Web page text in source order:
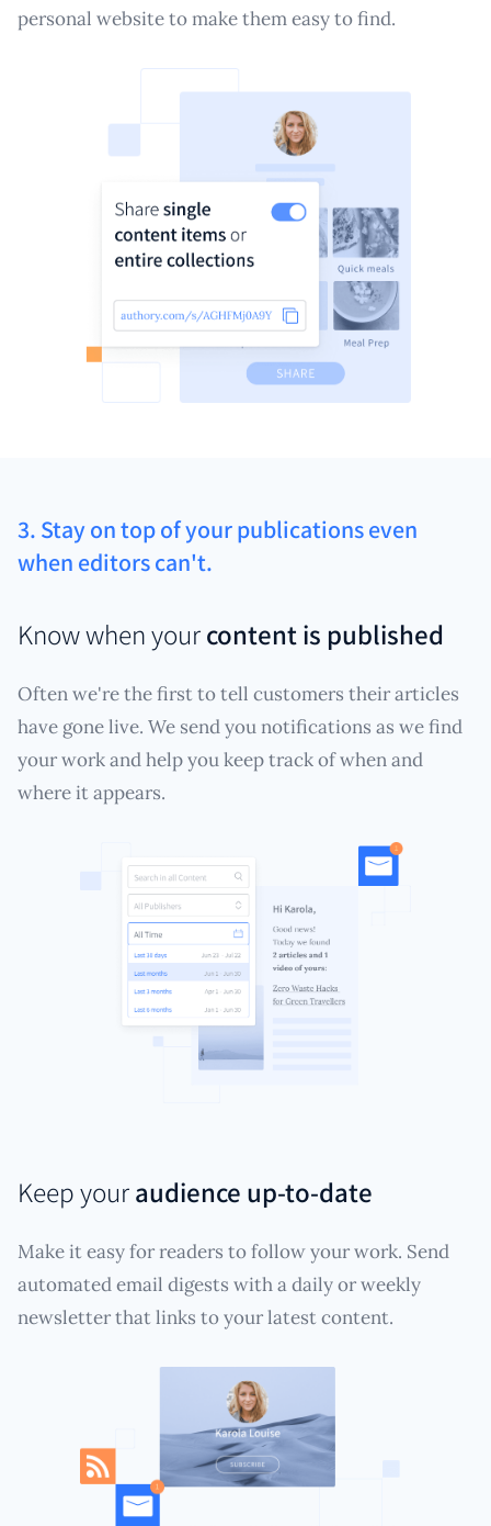
personal website to make them easy to find.
3. Stay on top of your publications even
when editors can't.
Know when yourcontent is published
Often we're the first to tell customers their articles
have gone live. We send you notifications as we find
your work and help you keep track of when and
where it appears.
Keep youraudience up-to-date
Make it easy for readers to follow your work. Send
automated email digests with a daily or weekly
newsletter that links to your latest content.